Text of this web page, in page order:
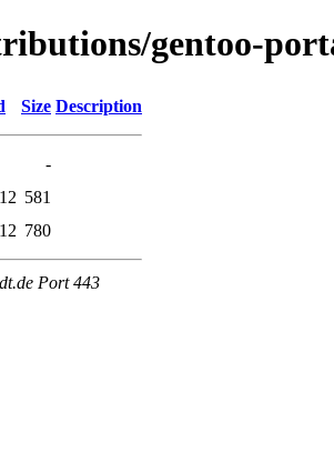
gentoo-
Size Description
-
581
780
Port 443